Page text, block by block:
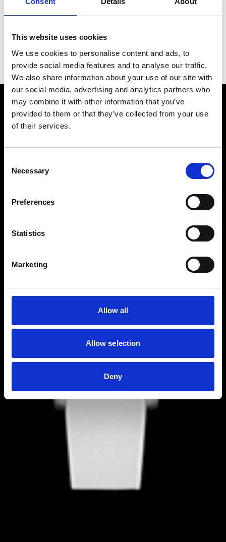
This website uses cookies
We use cookies to personalise content and ads, to
provide social media features and to analyse our traffic.
We also share information about your use of our site with
our social media, advertising and analytics partners who
may combine it with other information that you’ve
provided to them or that they’ve collected from your use
of their services.
Selection
Necessary
Preferences
Statistics
Marketing
Allow all
Allow selection
Deny
Bracelet material Steel
Year of production 2021 (Approximation)
Gender Men's watch/Unisex